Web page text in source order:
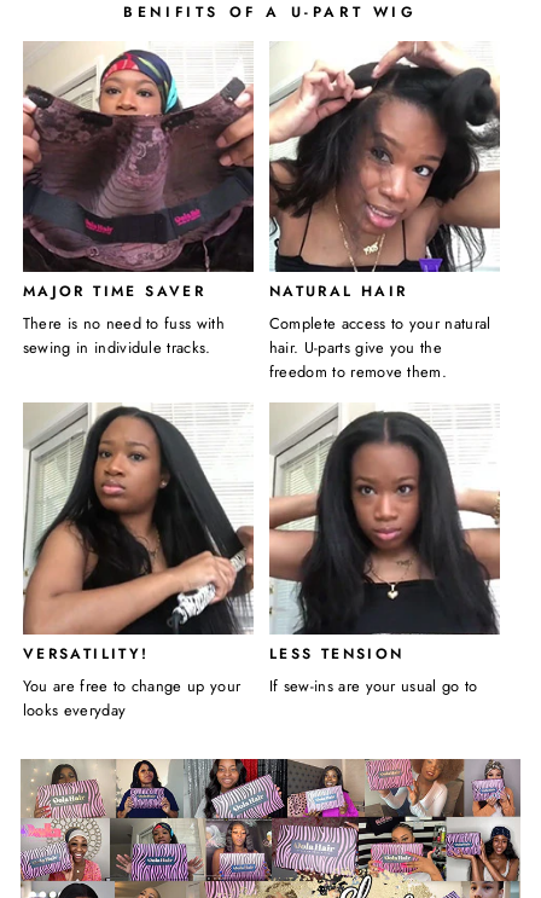
BENIFITS OF A U-PART WIG
MAJOR TIME SAVER
There is no need to fuss with
sewing in individule tracks.
NATURAL HAIR
Complete access to your natural
hair. U-parts give you the
freedom to remove them.
VERSATILITY!
You are free to change up your
looks everyday
LESS TENSION
If sew-ins are your usual go to